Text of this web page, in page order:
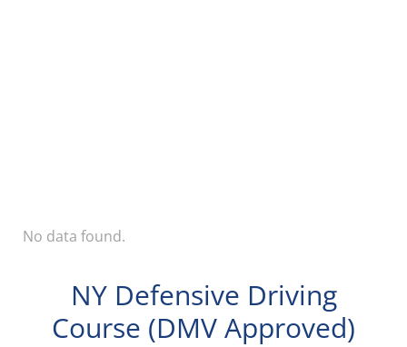
No data found.
NY Defensive Driving
Course (DMV Approved)